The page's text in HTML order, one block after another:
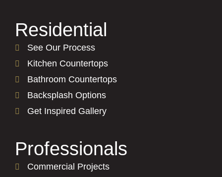
Residential
See Our Process
Kitchen Countertops
Bathroom Countertops
Backsplash Options
Get Inspired Gallery
Professionals
Commercial Projects